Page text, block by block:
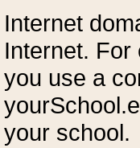
Internet
Internet. For
you use a
your school.